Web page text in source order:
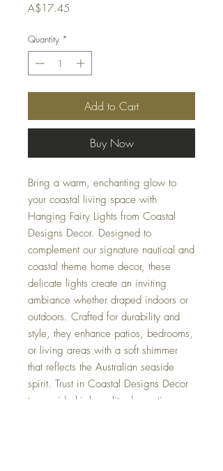
A$17.45
Quantity *
Add to Cart
Buy Now
Bring a warm, enchanting glow to
your coastal living space with
Hanging Fairy Lights from Coastal
Designs Decor. Designed to
complement our signature nautical and
coastal theme home decor, these
delicate lights create an inviting
ambiance whether draped indoors or
outdoors. Crafted for durability and
style, they enhance patios, bedrooms,
or living areas with a soft shimmer
that reflects the Australian seaside
spirit. Trust in Coastal Designs Decor
to provide high-quality decorating